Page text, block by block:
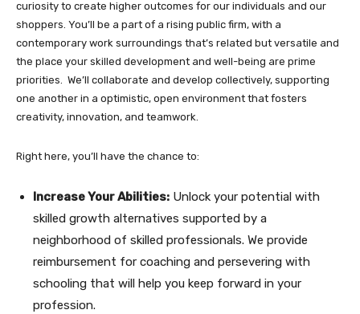
curiosity to create higher outcomes for our individuals and our
shoppers. You’ll be a part of a rising public firm, with a
contemporary work surroundings that’s related but versatile and
the place your skilled development and well-being are prime
priorities. We’ll collaborate and develop collectively, supporting
one another in a optimistic, open environment that fosters
creativity, innovation, and teamwork.
Right here, you’ll have the chance to:
Increase Your Abilities: Unlock your potential with
skilled growth alternatives supported by a
neighborhood of skilled professionals. We provide
reimbursement for coaching and persevering with
schooling that will help you keep forward in your
profession.